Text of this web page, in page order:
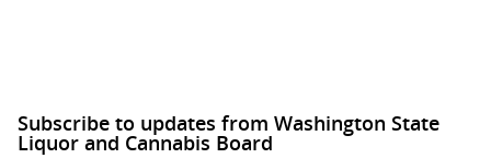
Subscribe to updates from Washington State
Liquor and Cannabis Board